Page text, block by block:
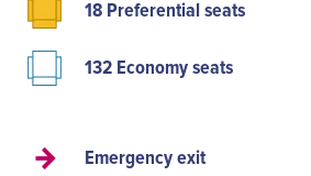
18 Preferential seats
132 Economy seats
Emergency exit